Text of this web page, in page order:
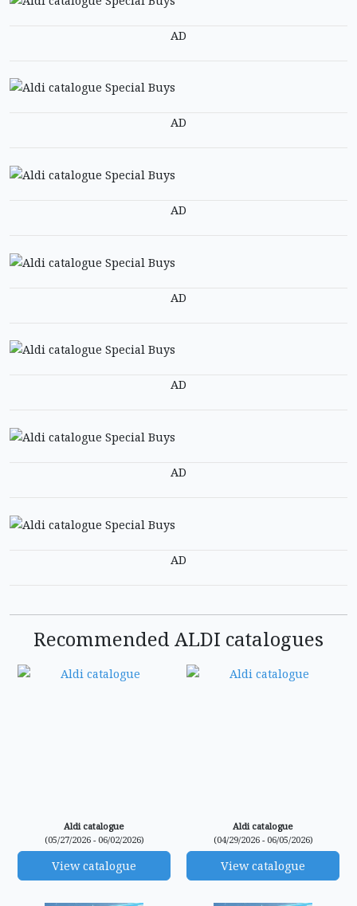
AD
AD
AD
AD
AD
AD
AD
Recommended ALDI catalogues
Aldi catalogue
(05/27/2026 - 06/02/2026)
View catalogue
Aldi catalogue
(04/29/2026 - 06/05/2026)
View catalogue